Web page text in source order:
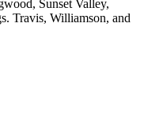
Sunset Valley,
Travis, Williamson, and